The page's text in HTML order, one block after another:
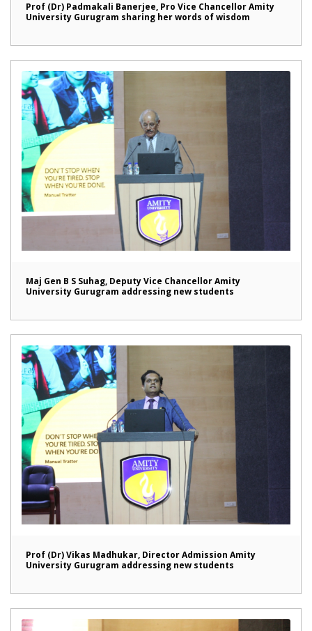
Prof (Dr) Padmakali Banerjee, Pro Vice Chancellor Amity
University Gurugram sharing her words of wisdom
Maj Gen B S Suhag, Deputy Vice Chancellor Amity
University Gurugram addressing new students
Prof (Dr) Vikas Madhukar, Director Admission Amity
University Gurugram addressing new students